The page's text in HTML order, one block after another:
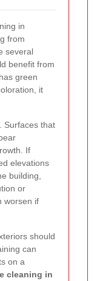
in
from
several
benefit from
green
it
Surfaces that
If
elevations
building,
or
worsen if
should
can
on a
cleaning in